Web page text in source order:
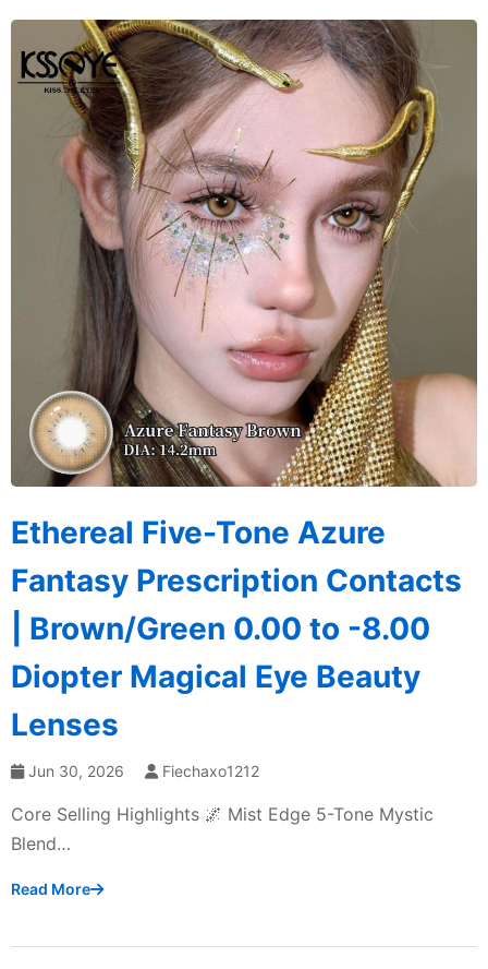
Ethereal Five-Tone Azure
Fantasy Prescription Contacts
| Brown/Green 0.00 to -8.00
Diopter Magical Eye Beauty
Lenses
Jun 30, 2026 Fiechaxo1212
Core Selling Highlights 🌌 Mist Edge 5-Tone Mystic
Blend…
Read More